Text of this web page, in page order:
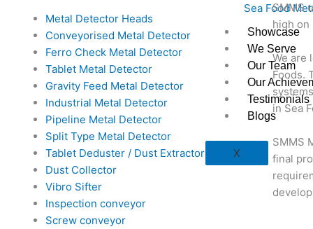
Sea Food
Showcase
We Serve
Our Team
Our
Testimonials
Blogs
X
Metal Detector Heads
Conveyorised Metal Detector
Ferro Check Metal Detector
Tablet Metal Detector
Gravity Feed Metal Detector
Industrial Metal Detector
Pipeline Metal Detector
Split Type Metal Detector
Tablet Deduster / Dust Extractor
Dust Collector
Vibro Sifter
Inspection conveyor
Screw conveyor
SMMS
high on
We are
Foods.
in Sea
SMMS
final